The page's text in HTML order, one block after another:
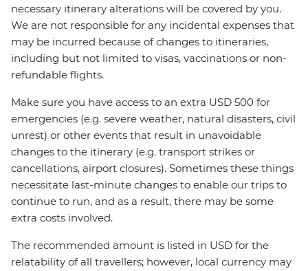
necessary itinerary alterations will be covered by you.
We are not responsible for any incidental expenses that
may be incurred because of changes to itineraries,
including but not limited to visas, vaccinations or non-
refundable flights.
Make sure you have access to an extra USD 500 for
emergencies (e.g. severe weather, natural disasters, civil
unrest) or other events that result in unavoidable
changes to the itinerary (e.g. transport strikes or
cancellations, airport closures). Sometimes these things
necessitate last-minute changes to enable our trips to
continue to run, and as a result, there may be some
extra costs involved.
The recommended amount is listed in USD for the
relatability of all travellers; however, local currency may